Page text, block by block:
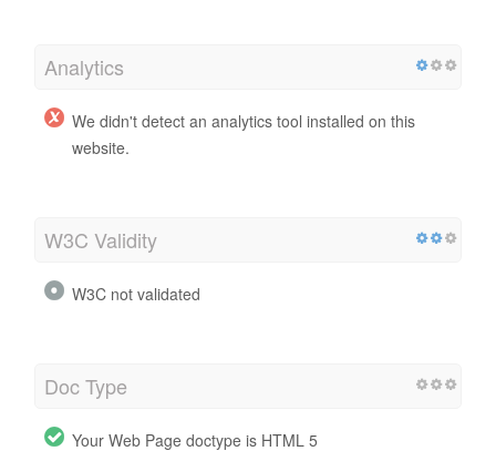
Analytics
We didn't detect an analytics tool installed on this
website.
W3C Validity
W3C not validated
Doc Type
Your Web Page doctype is HTML 5